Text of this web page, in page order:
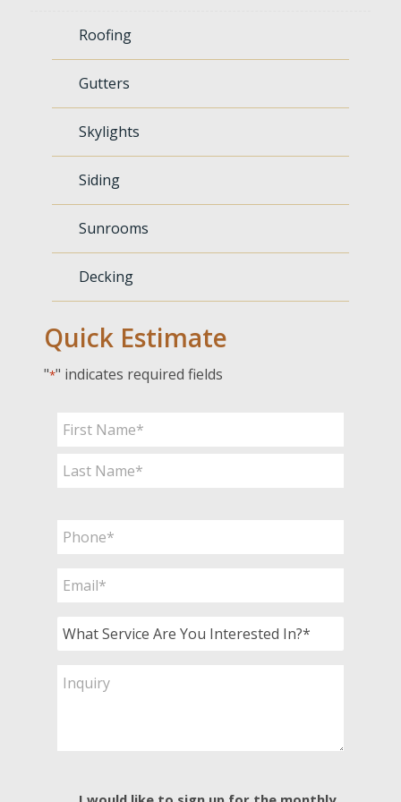
Roofing
Gutters
Skylights
Siding
Sunrooms
Decking
Quick Estimate
"*" indicates required fields
Name
First
Phone
Email
What
Are
Inquiry